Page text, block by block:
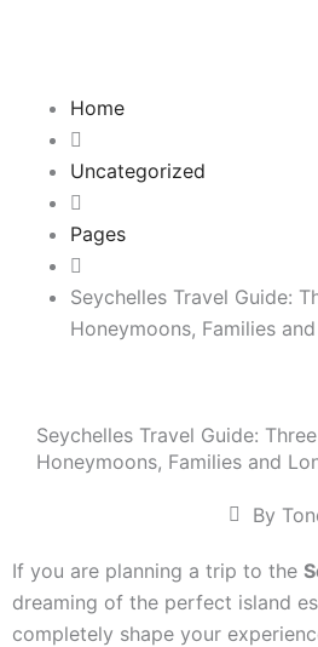
Home
Uncategorized
Pages
Seychelles Travel Guide:
Honeymoons, Families
Seychelles Travel Guide:
Honeymoons, Families and
By
If you are planning a trip to the
dreaming of the perfect island
completely shape your